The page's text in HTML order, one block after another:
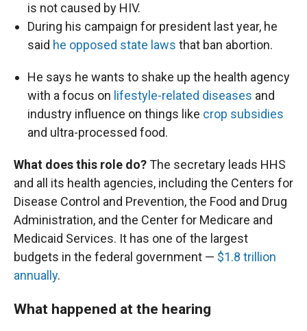
is not caused by HIV.
During his campaign for president last year, he
said he opposed state laws that ban abortion.
He says he wants to shake up the health agency
with a focus on lifestyle-related diseases and
industry influence on things like crop subsidies
and ultra-processed food.
What does this role do?The secretary leads HHS
and all its health agencies, including the Centers for
Disease Control and Prevention, the Food and Drug
Administration, and the Center for Medicare and
Medicaid Services. It has one of the largest
budgets in the federal government — $1.8 trillion
annually.
What happened at the hearing